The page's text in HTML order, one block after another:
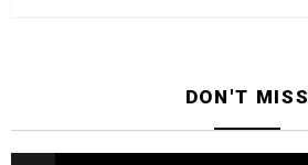
DON'T MISS